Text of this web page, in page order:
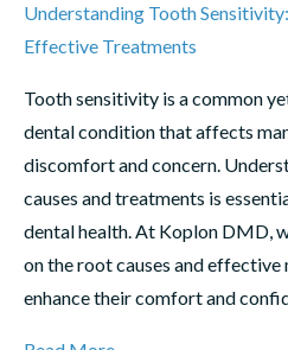
Understanding Tooth
Effective Treatments
Tooth sensitivity is a common
dental condition that affects
discomfort and concern.
causes and treatments is
dental health. At Koplon DMD,
on the root causes and
enhance their comfort and